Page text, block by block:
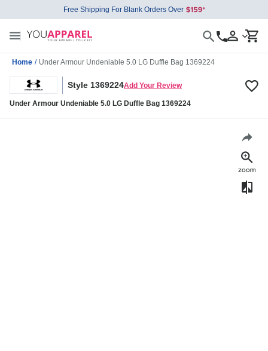
Free Shipping For Blank Orders Over
Home / Under Armour Undeniable 5.0 LG Duffle Bag 1369224
Style 1369224Add Your Review
Under Armour Undeniable 5.0 LG Duffle Bag 1369224